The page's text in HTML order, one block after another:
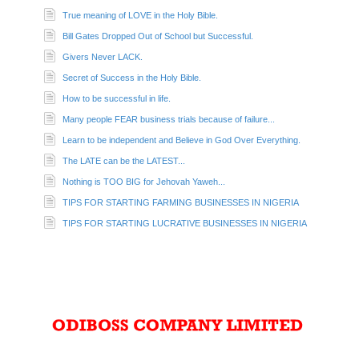
True meaning of LOVE in the Holy Bible.
Bill Gates Dropped Out of School but Successful.
Givers Never LACK.
Secret of Success in the Holy Bible.
How to be successful in life.
Many people FEAR business trials because of failure...
Learn to be independent and Believe in God Over Everything.
The LATE can be the LATEST...
Nothing is TOO BIG for Jehovah Yaweh...
TIPS FOR STARTING FARMING BUSINESSES IN NIGERIA
TIPS FOR STARTING LUCRATIVE BUSINESSES IN NIGERIA